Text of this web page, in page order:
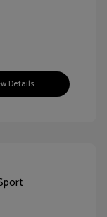
Details